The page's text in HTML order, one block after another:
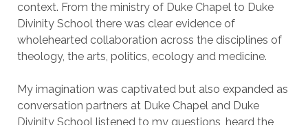
context. From the ministry of Duke Chapel to Duke
Divinity School there was clear evidence of
wholehearted collaboration across the disciplines of
theology, the arts, politics, ecology and medicine.
My imagination was captivated but also expanded as
conversation partners at Duke Chapel and Duke
Divinity School listened to my questions, heard the